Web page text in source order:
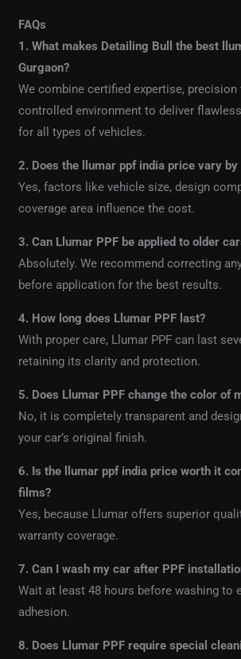
FAQs
1. What makes Detailing Bull the best
Gurgaon?
We combine certified expertise, precision
controlled environment to deliver
for all types of vehicles.
2. Does the llumar ppf india price vary by
Yes, factors like vehicle size, design
coverage area influence the cost.
3. Can Llumar PPF be applied to older
Absolutely. We recommend correcting
before application for the best results.
4. How long does Llumar PPF last?
With proper care, Llumar PPF can last
retaining its clarity and protection.
5. Does Llumar PPF change the color of
No, it is completely transparent and
your car’s original finish.
6. Is the llumar ppf india price worth it
films?
Yes, because Llumar offers superior
warranty coverage.
7. Can I wash my car after PPF
Wait at least 48 hours before washing to
adhesion.
8. Does Llumar PPF require special